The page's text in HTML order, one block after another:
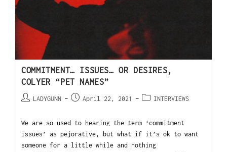
COMMITMENT… ISSUES… OR DESIRES,
COLYER “PET NAMES”
LADYGUNN April 22, 2021 INTERVIEWS
We are so used to hearing the term ‘commitment
issues’ as pejorative, but what if it’s ok to want
someone for a little while and nothing